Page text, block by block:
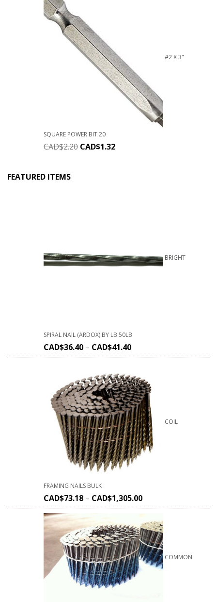
#2 X 3"
SQUARE POWER BIT 20
CAD$2.20 CAD$1.32
FEATURED ITEMS
BRIGHT
SPIRAL NAIL (ARDOX) BY LB 50LB
CAD$36.40 – CAD$41.40
COIL
FRAMING NAILS BULK
CAD$73.18 – CAD$1,305.00
COMMON